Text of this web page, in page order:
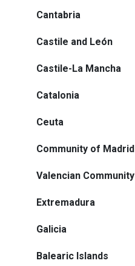
Cantabria
Castile and León
Castile-La Mancha
Catalonia
Ceuta
Community of Madrid
Valencian Community
Extremadura
Galicia
Balearic Islands